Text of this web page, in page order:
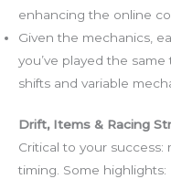
enhancing the online
Given the mechanics,
you’ve played the
shifts and variable
Drift, Items & Racing
Critical to your
timing. Some highlights: